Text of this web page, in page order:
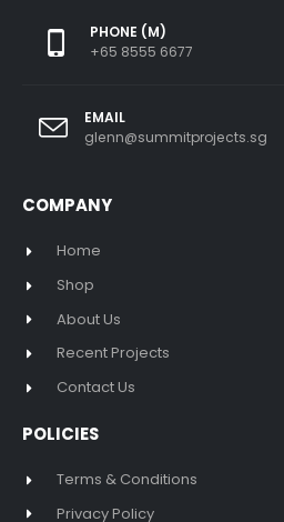
PHONE (M)
+65 8555 6677
EMAIL
glenn@summitprojects.sg
COMPANY
Home
Shop
About Us
Recent Projects
Contact Us
POLICIES
Terms & Conditions
Privacy Policy